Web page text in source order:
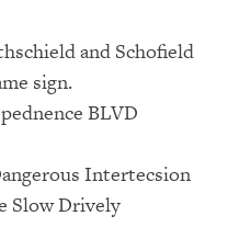
and Schofield
sign.
BLVD
Intertecsion
Slow Drively